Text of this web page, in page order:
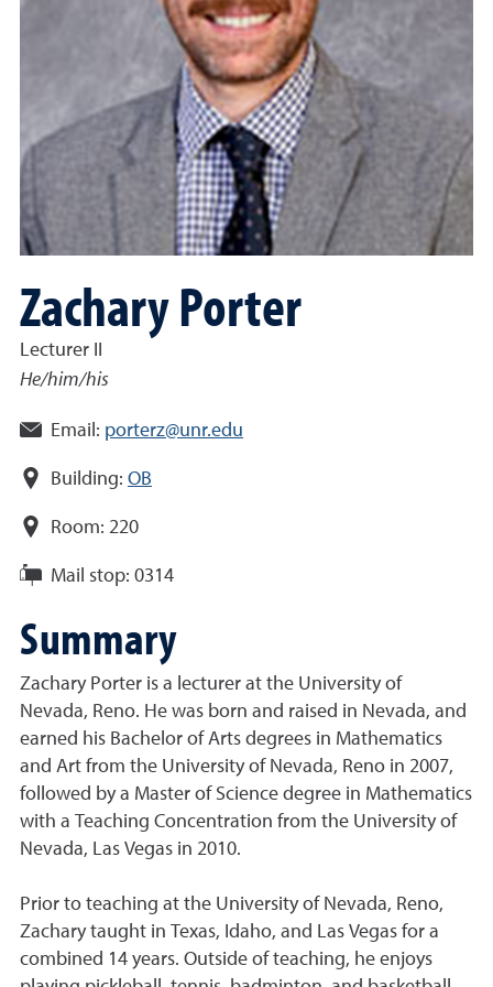
Zachary Porter
Lecturer II
He/him/his
Email: porterz@unr.edu
Building: OB
Room: 220
Mail stop: 0314
Summary
Zachary Porter is a lecturer at the University of
Nevada, Reno. He was born and raised in Nevada, and
earned his Bachelor of Arts degrees in Mathematics
and Art from the University of Nevada, Reno in 2007,
followed by a Master of Science degree in Mathematics
with a Teaching Concentration from the University of
Nevada, Las Vegas in 2010.
Prior to teaching at the University of Nevada, Reno,
Zachary taught in Texas, Idaho, and Las Vegas for a
combined 14 years. Outside of teaching, he enjoys